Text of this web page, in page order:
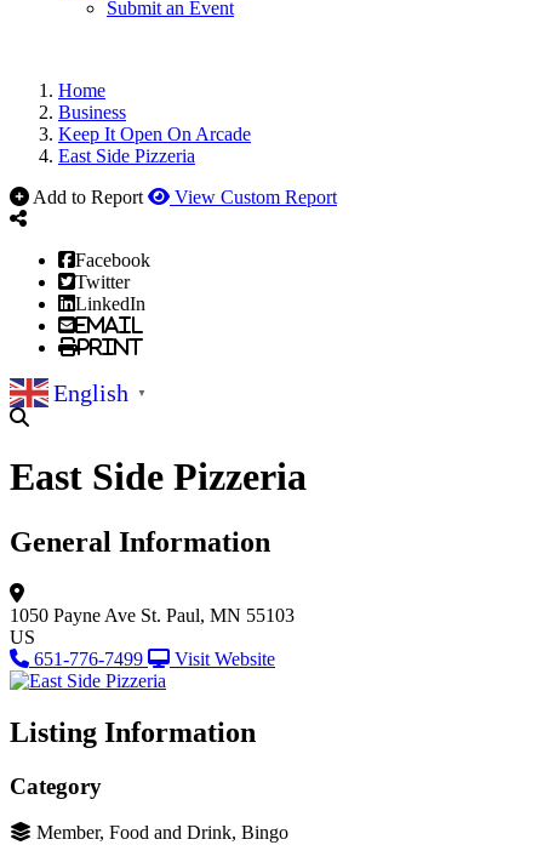
Submit an Event
Home
Business
Keep It Open On Arcade
East Side Pizzeria
Add to Report
View Custom Report
Facebook
Twitter
LinkedIn
Email
Print
English ▼
East Side Pizzeria
General Information
1050 Payne Ave St. Paul, MN 55103
US
651-776-7499
Visit Website
Listing Information
Category
Member, Food and Drink, Bingo